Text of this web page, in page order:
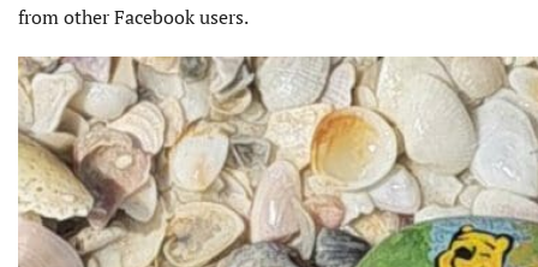
from other Facebook users.